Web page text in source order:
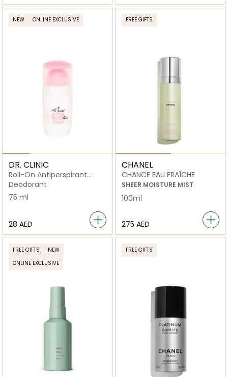
NEW ONLINE EXCLUSIVE
DR. CLINIC
Roll-On Antiperspirant
Deodorant – Powder Scent
Deodorant
75 ml
⁦28⁩ AED
FREE GIFTS
CHANEL
CHANCE EAU FRAÎCHE
SHEER MOISTURE MIST
100ml
⁦275⁩ AED
FREE GIFTS
NEW
ONLINE EXCLUSIVE
FREE GIFTS